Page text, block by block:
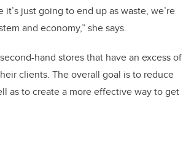
just going to end up as waste, we’re
and economy,” she says.
hand stores that have an excess of
clients. The overall goal is to reduce
as to create a more effective way to get